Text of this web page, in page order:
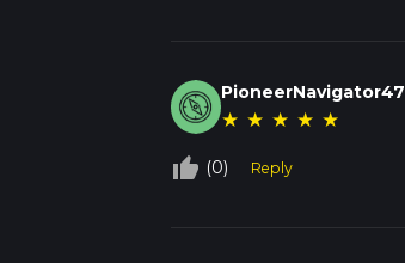
PioneerNavigator47
★ ★ ★ ★ ★
thumb_up_off_alt (0) Reply